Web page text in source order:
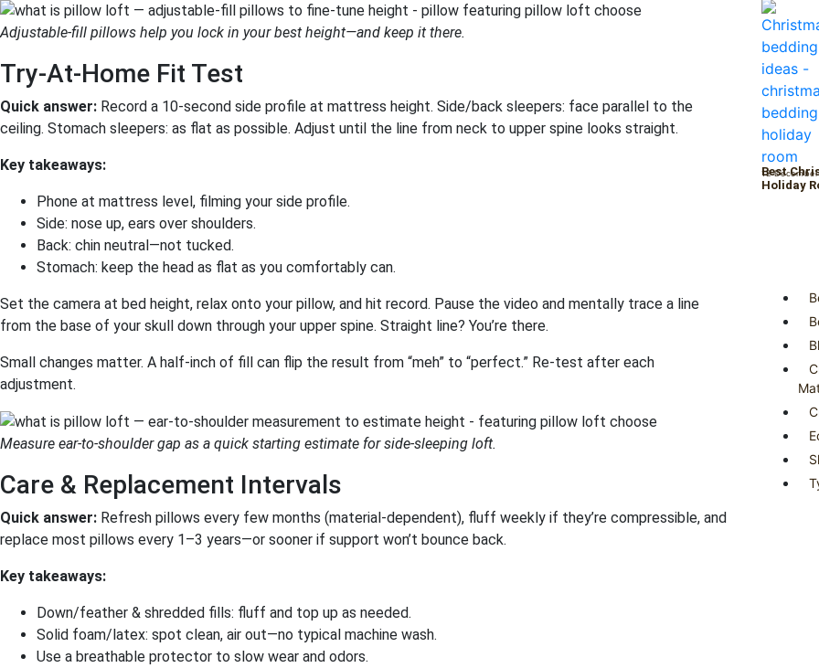
Adjustable-fill pillows help you lock in your best height—and keep it there.
Try-At-Home Fit Test
Quick answer: Record a 10-second side profile at mattress height. Side/back sleepers: face parallel to the
ceiling. Stomach sleepers: as flat as possible. Adjust until the line from neck to upper spine looks straight.
Key takeaways:
Phone at mattress level, filming your side profile.
Side: nose up, ears over shoulders.
Back: chin neutral—not tucked.
Stomach: keep the head as flat as you comfortably can.
Set the camera at bed height, relax onto your pillow, and hit record. Pause the video and mentally trace a line
from the base of your skull down through your upper spine. Straight line? You’re there.
Small changes matter. A half-inch of fill can flip the result from “meh” to “perfect.” Re-test after each
adjustment.
Measure ear-to-shoulder gap as a quick starting estimate for side-sleeping loft.
Care & Replacement Intervals
Quick answer: Refresh pillows every few months (material-dependent), fluff weekly if they’re compressible, and
replace most pillows every 1–3 years—or sooner if support won’t bounce back.
Key takeaways:
Down/feather & shredded fills: fluff and top up as needed.
Solid foam/latex: spot clean, air out—no typical machine wash.
Use a breathable protector to slow wear and odors.
12
Best
Holiday